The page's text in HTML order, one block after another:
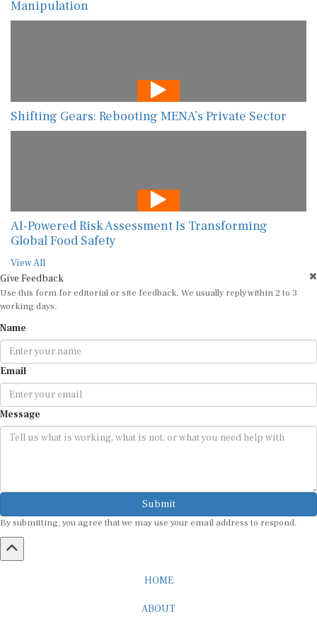
Manipulation
Shifting Gears: Rebooting MENA’s Private Sector
AI-Powered Risk Assessment Is Transforming
Global Food Safety
View All
Give Feedback
Use this form for editorial or site feedback. We usually reply within 2 to 3
working days.
Name
Email
Message
Submit
By submitting, you agree that we may use your email address to respond.
HOME
ABOUT